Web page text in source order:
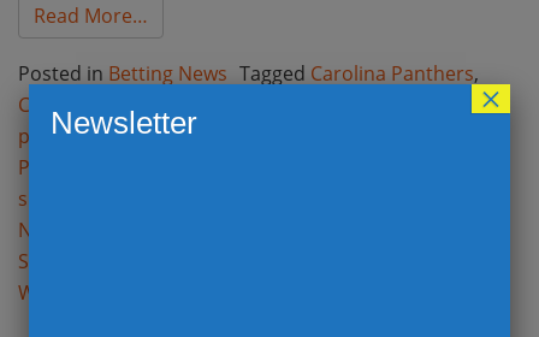
Read More…
Posted in Betting News Tagged Carolina Panthers,
CFB
CFB odds
picks,College football opening lines
Playoff
spreads
NFL Betting
Spreads
Washington Redskins
Newsletter
×